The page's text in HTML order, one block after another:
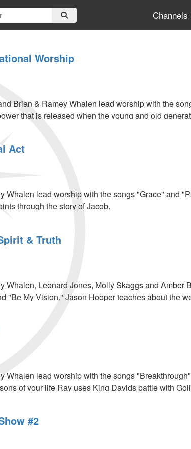
Channels
Worship
Brian & Ramey Whalen lead worship with the
that is released when the young and old
Act
Whalen lead worship with the songs "Grace" and
through the story of Jacob.
& Truth
Whalen, Leonard Jones, Molly Skaggs and
"Be My Vision." Jason Hooper teaches about the
Whalen lead worship with the songs
of your life Ray uses King Davids battle with
#2